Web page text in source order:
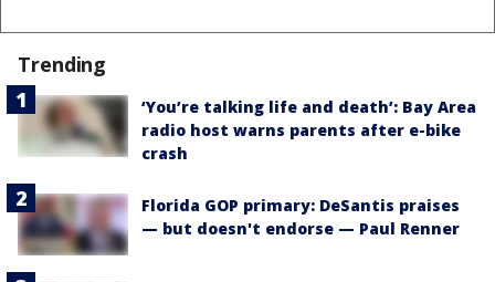
Trending
‘You’re talking life and death’: Bay Area
radio host warns parents after e-bike
crash
Florida GOP primary: DeSantis praises
— but doesn't endorse — Paul Renner